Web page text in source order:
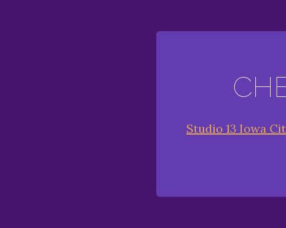
Studio 13 Iowa